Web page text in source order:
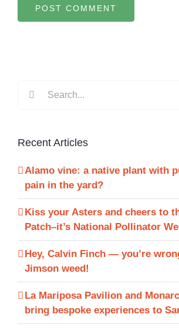
Recent Articles
Alamo vine: a native plant with
pain in the yard?
Kiss your Asters and cheers to
Patch–it’s National Pollinator
Hey, Calvin Finch — you’re
Jimson weed!
La Mariposa Pavilion and
bring bespoke experiences to